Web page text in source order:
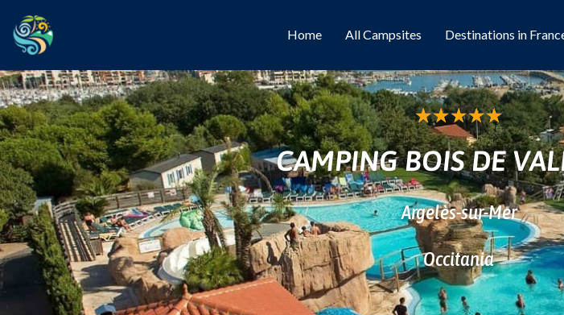
Home All Campsites Destinations in
★★★★★
CAMPING BOIS DE
Argelès-sur-Mer
Occitania